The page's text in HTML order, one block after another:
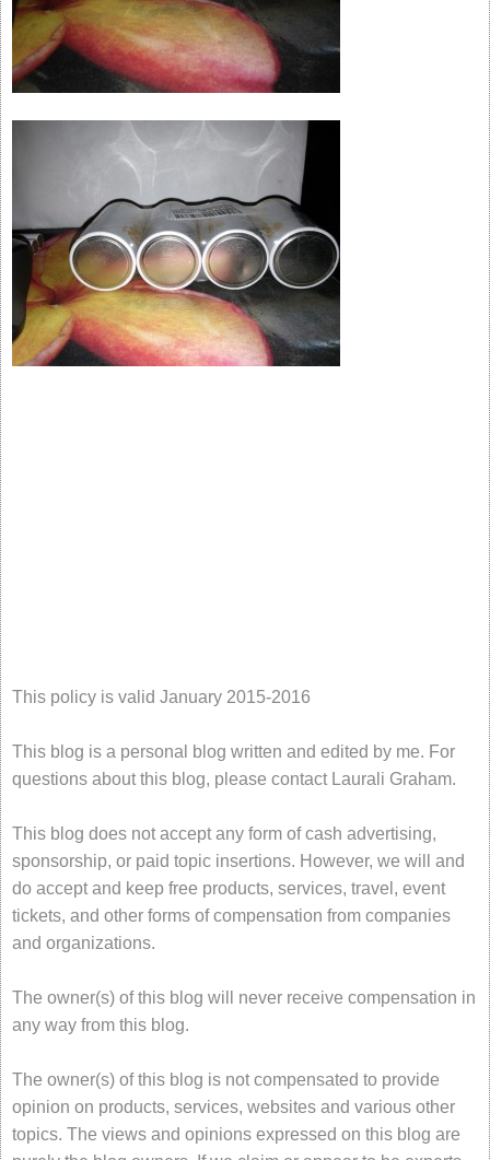
This policy is valid January 2015-2016
This blog is a personal blog written and edited by me. For
questions about this blog, please contact Laurali Graham.
This blog does not accept any form of cash advertising,
sponsorship, or paid topic insertions. However, we will and
do accept and keep free products, services, travel, event
tickets, and other forms of compensation from companies
and organizations.
The owner(s) of this blog will never receive compensation in
any way from this blog.
The owner(s) of this blog is not compensated to provide
opinion on products, services, websites and various other
topics. The views and opinions expressed on this blog are